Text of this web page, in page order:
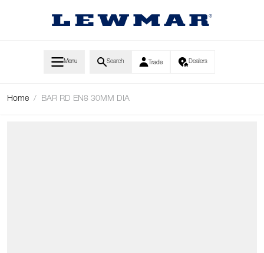
Menu Search Trade Dealers
Home / BAR RD EN8 30MM DIA